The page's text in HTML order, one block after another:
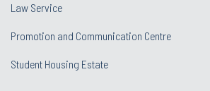
Law Service
Promotion and Communication Centre
Student Housing Estate